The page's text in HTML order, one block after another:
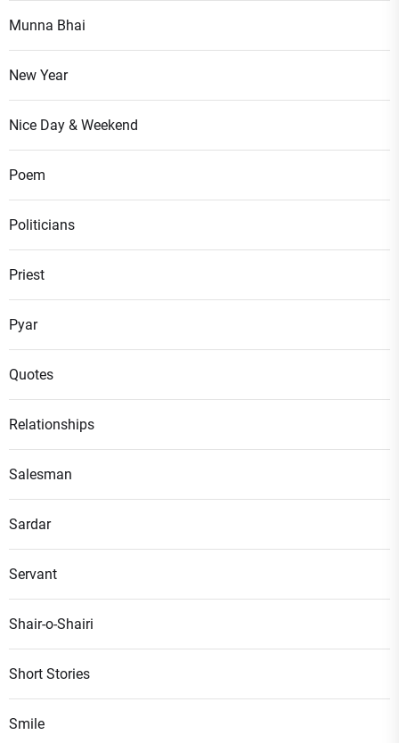
Munna Bhai
New Year
Nice Day & Weekend
Poem
Politicians
Priest
Pyar
Quotes
Relationships
Salesman
Sardar
Servant
Shair-o-Shairi
Short Stories
Smile